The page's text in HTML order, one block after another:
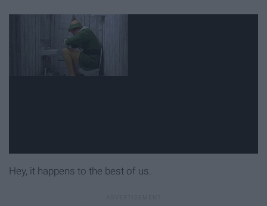
Hey, it happens to the best of us.